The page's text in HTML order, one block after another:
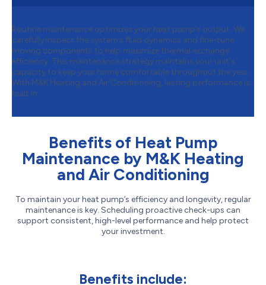
Routine maintenance optimizes your heat pump’s output. We
carefully inspect the system’s fluid dynamics and fine-tune
moving components to help maximize thermal exchange
efficiency. This maintenance strategy maintains your unit's
capacity to keep your home comfortable throughout the year.
With M&K Heating and Air Conditioning, lasting performance is
built in.
Benefits of Heat Pump
Maintenance by M&K Heating
and Air Conditioning
To maintain your heat pump’s efficiency and longevity, regular
maintenance is key. Scheduling proactive check-ups can
support consistent, high-level performance and help protect
your investment.
Benefits include: